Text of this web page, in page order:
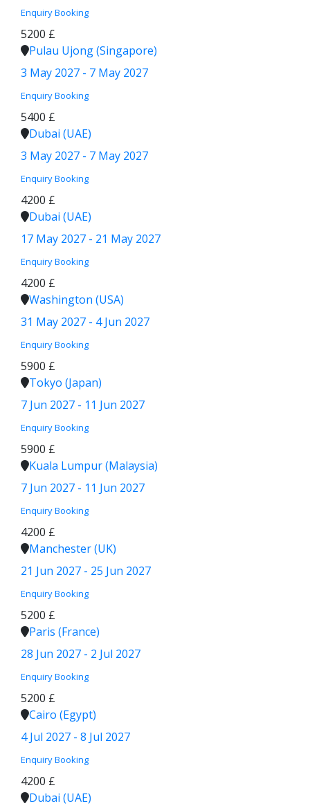
Enquiry Booking
5200 £
Pulau Ujong (Singapore)
3 May 2027 - 7 May 2027
Enquiry Booking
5400 £
Dubai (UAE)
3 May 2027 - 7 May 2027
Enquiry Booking
4200 £
Dubai (UAE)
17 May 2027 - 21 May 2027
Enquiry Booking
4200 £
Washington (USA)
31 May 2027 - 4 Jun 2027
Enquiry Booking
5900 £
Tokyo (Japan)
7 Jun 2027 - 11 Jun 2027
Enquiry Booking
5900 £
Kuala Lumpur (Malaysia)
7 Jun 2027 - 11 Jun 2027
Enquiry Booking
4200 £
Manchester (UK)
21 Jun 2027 - 25 Jun 2027
Enquiry Booking
5200 £
Paris (France)
28 Jun 2027 - 2 Jul 2027
Enquiry Booking
5200 £
Cairo (Egypt)
4 Jul 2027 - 8 Jul 2027
Enquiry Booking
4200 £
Dubai (UAE)